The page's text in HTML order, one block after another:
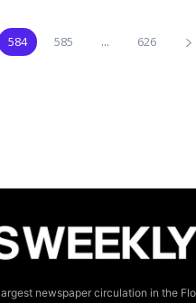
584 585 ... 626
newspaper circulation in the